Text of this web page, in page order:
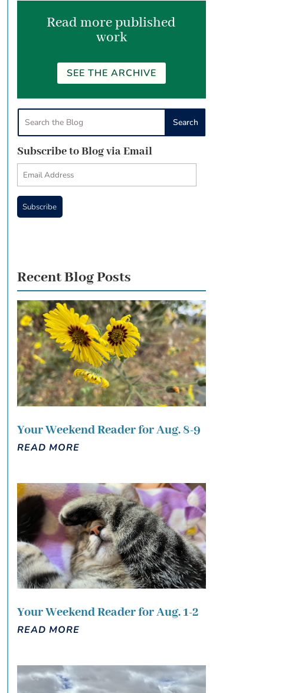
Read more published
work
SEE THE ARCHIVE
Subscribe to Blog via Email
Email
Address
Subscribe
Recent Blog Posts
Your Weekend Reader for Aug. 8-9
READ MORE
Your Weekend Reader for Aug. 1-2
READ MORE